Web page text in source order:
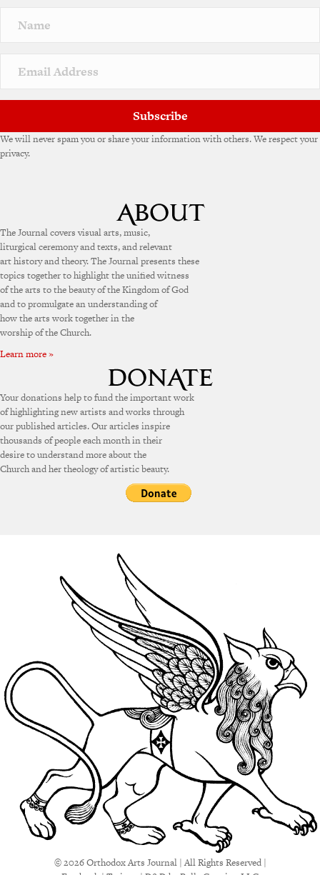
Subscribe
We will never spam you or share your information with others. We respect your
privacy.
The Journal covers visual arts, music,
liturgical ceremony and texts, and relevant
art history and theory. The Journal presents these
topics together to highlight the unified witness
of the arts to the beauty of the Kingdom of God
and to promulgate an understanding of
how the arts work together in the
worship of the Church.
Learn more »
Your donations help to fund the important work
of highlighting new artists and works through
our published articles. Our articles inspire
thousands of people each month in their
desire to understand more about the
Church and her theology of artistic beauty.
© 2026 Orthodox Arts Journal | All Rights Reserved |